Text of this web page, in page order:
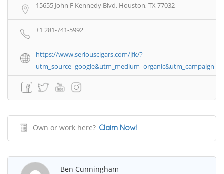
15655 John F Kennedy Blvd, Houston, TX 77032
+1 281-741-5992
https://www.seriouscigars.com/jfk/?
Own or work here? Claim Now!
Ben Cunningham